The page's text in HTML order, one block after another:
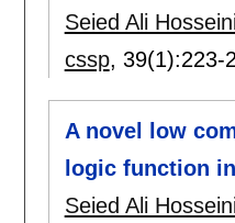
Seied Ali Hosseini
cssp, 39(1):223-
A novel low
logic function
Seied Ali Hosseini